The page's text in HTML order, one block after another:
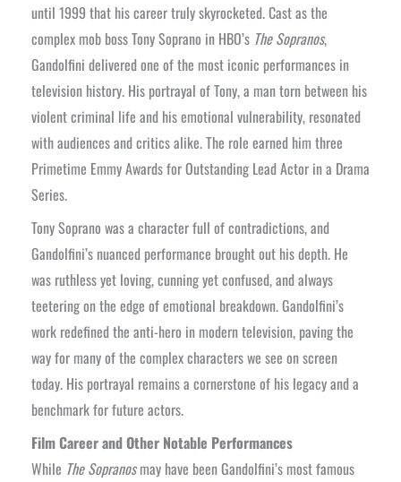
until 1999 that his career truly skyrocketed. Cast as the
complex mob boss Tony Soprano in HBO’s The Sopranos,
Gandolfini delivered one of the most iconic performances in
television history. His portrayal of Tony, a man torn between his
violent criminal life and his emotional vulnerability, resonated
with audiences and critics alike. The role earned him three
Primetime Emmy Awards for Outstanding Lead Actor in a Drama
Series.
Tony Soprano was a character full of contradictions, and
Gandolfini’s nuanced performance brought out his depth. He
was ruthless yet loving, cunning yet confused, and always
teetering on the edge of emotional breakdown. Gandolfini’s
work redefined the anti-hero in modern television, paving the
way for many of the complex characters we see on screen
today. His portrayal remains a cornerstone of his legacy and a
benchmark for future actors.
Film Career and Other Notable Performances
While The Sopranosmay have been Gandolfini’s most famous